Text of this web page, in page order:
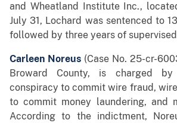
and Wheatland Institute Inc.,
July 31, Lochard was sentenced to
followed by three years of
Carleen Noreus (Case No. 25-cr-
Broward County, is charged
conspiracy to commit wire fraud,
to commit money laundering, and
According to the indictment,